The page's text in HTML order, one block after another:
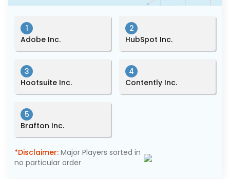
1
Adobe Inc.
2
HubSpot Inc.
3
Hootsuite Inc.
4
Contently Inc.
5
Brafton Inc.
*Disclaimer: Major Players sorted in
no particular order